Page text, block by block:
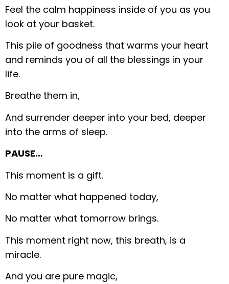
Feel the calm happiness inside of you as you
look at your basket.
This pile of goodness that warms your heart
and reminds you of all the blessings in your
life.
Breathe them in,
And surrender deeper into your bed, deeper
into the arms of sleep.
PAUSE…
This moment is a gift.
No matter what happened today,
No matter what tomorrow brings.
This moment right now, this breath, is a
miracle.
And you are pure magic,